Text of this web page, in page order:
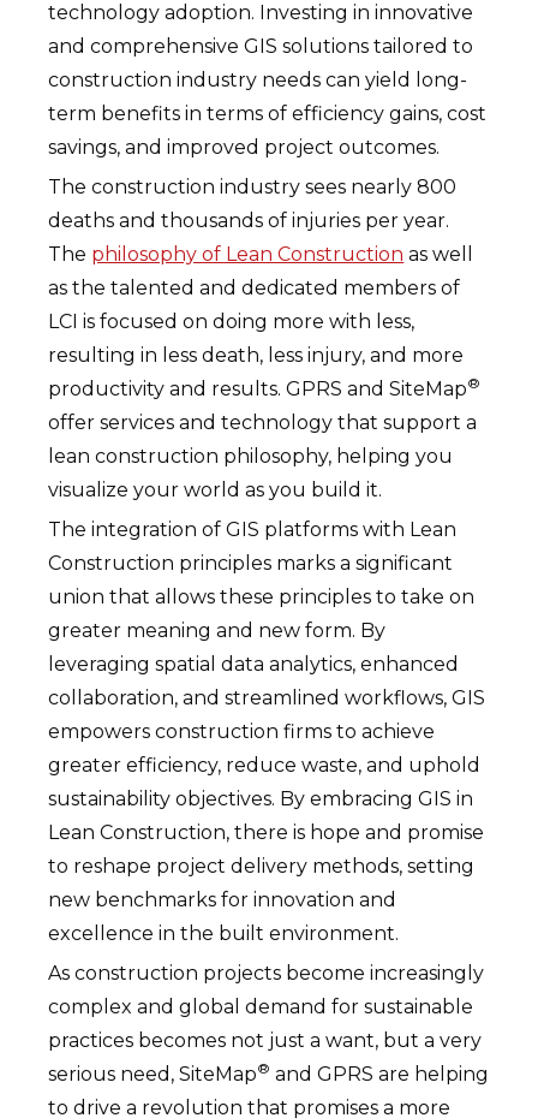
technology adoption. Investing in innovative
and comprehensive GIS solutions tailored to
construction industry needs can yield long-
term benefits in terms of efficiency gains, cost
savings, and improved project outcomes.
The construction industry sees nearly 800
deaths and thousands of injuries per year.
The philosophy of Lean Construction as well
as the talented and dedicated members of
LCI is focused on doing more with less,
resulting in less death, less injury, and more
productivity and results. GPRS and SiteMap®
offer services and technology that support a
lean construction philosophy, helping you
visualize your world as you build it.
The integration of GIS platforms with Lean
Construction principles marks a significant
union that allows these principles to take on
greater meaning and new form. By
leveraging spatial data analytics, enhanced
collaboration, and streamlined workflows, GIS
empowers construction firms to achieve
greater efficiency, reduce waste, and uphold
sustainability objectives. By embracing GIS in
Lean Construction, there is hope and promise
to reshape project delivery methods, setting
new benchmarks for innovation and
excellence in the built environment.
As construction projects become increasingly
complex and global demand for sustainable
practices becomes not just a want, but a very
serious need, SiteMap® and GPRS are helping
to drive a revolution that promises a more